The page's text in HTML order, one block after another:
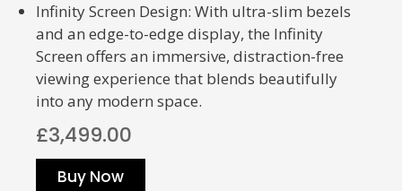
Infinity Screen Design: With ultra-slim bezels
and an edge-to-edge display, the Infinity
Screen offers an immersive, distraction-free
viewing experience that blends beautifully
into any modern space.
£3,499.00
Buy Now